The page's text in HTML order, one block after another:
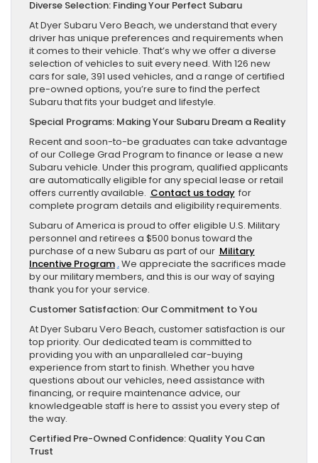
Diverse Selection: Finding Your Perfect Subaru
At Dyer Subaru Vero Beach, we understand that every
driver has unique preferences and requirements when
it comes to their vehicle. That’s why we offer a diverse
selection of vehicles to suit every need. With 126 new
cars for sale, 391 used vehicles, and a range of certified
pre-owned options, you’re sure to find the perfect
Subaru that fits your budget and lifestyle.
Special Programs: Making Your Subaru Dream a Reality
Recent and soon-to-be graduates can take advantage
of our College Grad Program to finance or lease a new
Subaru vehicle. Under this program, qualified applicants
are automatically eligible for any special lease or retail
offers currently available. Contact us today for
complete program details and eligibility requirements.
Subaru of America is proud to offer eligible U.S. Military
personnel and retirees a $500 bonus toward the
purchase of a new Subaru as part of our Military
Incentive Program .We appreciate the sacrifices made
by our military members, and this is our way of saying
thank you for your service.
Customer Satisfaction: Our Commitment to You
At Dyer Subaru Vero Beach, customer satisfaction is our
top priority. Our dedicated team is committed to
providing you with an unparalleled car-buying
experience from start to finish. Whether you have
questions about our vehicles, need assistance with
financing, or require maintenance advice, our
knowledgeable staff is here to assist you every step of
the way.
Certified Pre-Owned Confidence: Quality You Can
Trust